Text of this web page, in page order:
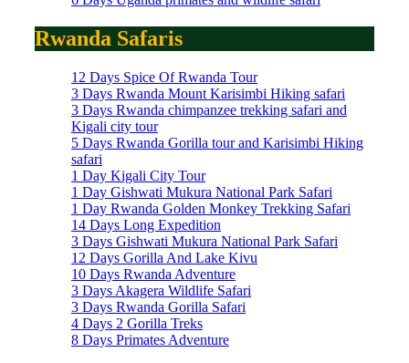
Rwanda Safaris
12 Days Spice Of Rwanda Tour
3 Days Rwanda Mount Karisimbi Hiking safari
3 Days Rwanda chimpanzee trekking safari and
Kigali city tour
5 Days Rwanda Gorilla tour and Karisimbi Hiking
safari
1 Day Kigali City Tour
1 Day Gishwati Mukura National Park Safari
1 Day Rwanda Golden Monkey Trekking Safari
14 Days Long Expedition
3 Days Gishwati Mukura National Park Safari
12 Days Gorilla And Lake Kivu
10 Days Rwanda Adventure
3 Days Akagera Wildlife Safari
3 Days Rwanda Gorilla Safari
4 Days 2 Gorilla Treks
8 Days Primates Adventure